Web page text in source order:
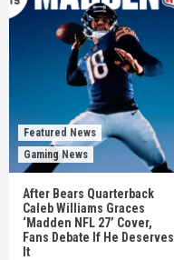
Featured News
Gaming News
After Bears Quarterback
Caleb Williams Graces
‘Madden NFL 27’ Cover,
Fans Debate If He Deserves
It